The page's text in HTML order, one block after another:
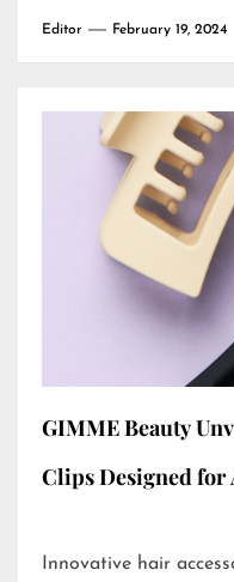
Editor February 19, 2024
GIMME Beauty
Clips Designed for
Innovative hair